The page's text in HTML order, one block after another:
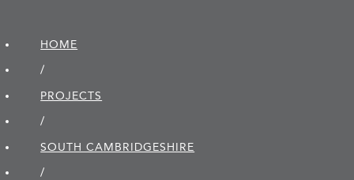
HOME
/
PROJECTS
/
SOUTH CAMBRIDGE­SHIRE
/